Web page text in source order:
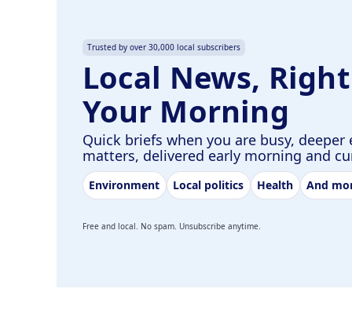
Trusted by over 30,000 local subscribers
Local News,
Your Morning
Quick briefs when you are busy,
matters, delivered early morning and
Environment Local politics Health And
Free and local. No spam. Unsubscribe anytime.